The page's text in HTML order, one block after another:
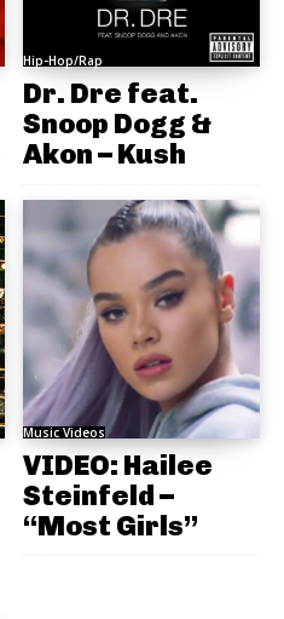
Hip-Hop/Rap
Dr. Dre feat.
Snoop Dogg &
Akon – Kush
Music Videos
VIDEO: Hailee
Steinfeld –
“Most Girls”